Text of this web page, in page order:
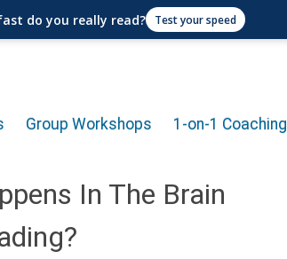
Group Workshops 1-on-1 Coaching
In The Brain
do you really read? Test your speed